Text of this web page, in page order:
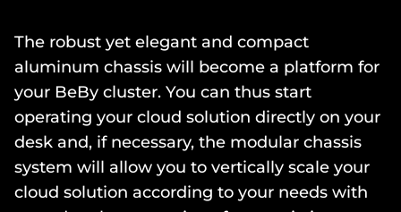
The robust yet elegant and compact
aluminum chassis will become a platform for
your BeBy cluster. You can thus start
operating your cloud solution directly on your
desk and, if necessary, the modular chassis
system will allow you to vertically scale your
cloud solution according to your needs with